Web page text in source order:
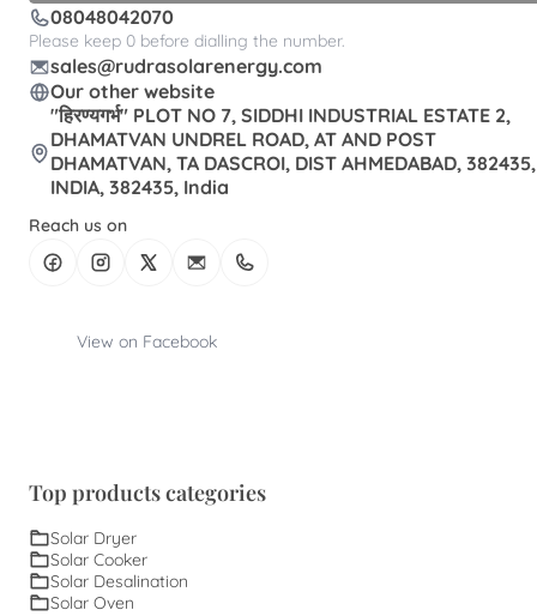
08048042070
Please keep 0 before dialling the number.
sales@rudrasolarenergy.com
Our other website
"हिरण्यगर्भ" PLOT NO 7, SIDDHI INDUSTRIAL ESTATE 2,
DHAMATVAN UNDREL ROAD, AT AND POST
DHAMATVAN, TA DASCROI, DIST AHMEDABAD, 382435,
INDIA, 382435, India
Reach us on
View on Facebook
Top products categories
Solar Dryer
Solar Cooker
Solar Desalination
Solar Oven